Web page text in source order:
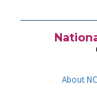
About